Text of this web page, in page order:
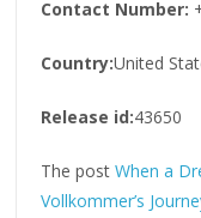
Contact Number:
Country:United
Release id:43650
The postWhen a
Vollkommer’s